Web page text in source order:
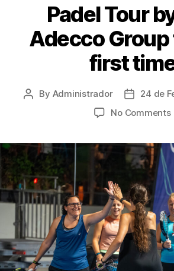
Padel Tour
Adecco
first
By Administrador
24 de
No Comments